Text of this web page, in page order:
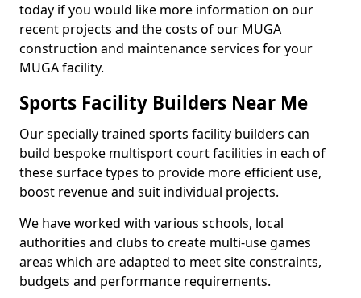
today if you would like more information on our
recent projects and the costs of our MUGA
construction and maintenance services for your
MUGA facility.
Sports Facility Builders Near Me
Our specially trained sports facility builders can
build bespoke multisport court facilities in each of
these surface types to provide more efficient use,
boost revenue and suit individual projects.
We have worked with various schools, local
authorities and clubs to create multi-use games
areas which are adapted to meet site constraints,
budgets and performance requirements.